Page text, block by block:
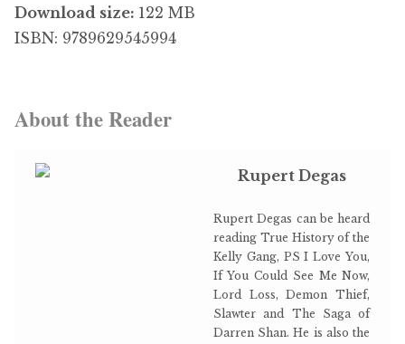
Download size: 122 MB
ISBN: 9789629545994
About the Reader
Rupert Degas
Rupert Degas can be heard
reading True History of the
Kelly Gang, PS I Love You,
If You Could See Me Now,
Lord Loss, Demon Thief,
Slawter and The Saga of
Darren Shan. He is also the